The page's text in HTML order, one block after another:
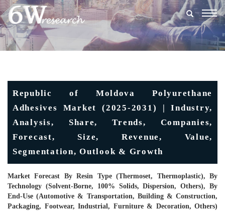
Republic of Moldova Polyurethane
Adhesives Market (2025-2031) | Industry,
Analysis, Share, Trends, Companies,
Forecast, Size, Revenue, Value,
Segmentation, Outlook & Growth
Market Forecast By Resin Type (Thermoset, Thermoplastic), By
Technology (Solvent-Borne, 100% Solids, Dispersion, Others), By
End-Use (Automotive & Transportation, Building & Construction,
Packaging, Footwear, Industrial, Furniture & Decoration, Others)